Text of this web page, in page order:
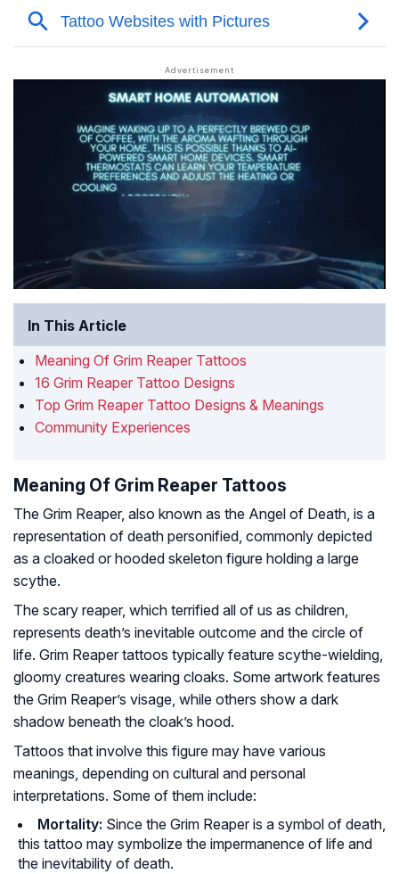
In This Article
Meaning Of Grim Reaper Tattoos
16 Grim Reaper Tattoo Designs
Top Grim Reaper Tattoo Designs & Meanings
Community Experiences
Meaning Of Grim Reaper Tattoos
The Grim Reaper, also known as the Angel of Death, is a
representation of death personified, commonly depicted
as a cloaked or hooded skeleton figure holding a large
scythe.
The scary reaper, which terrified all of us as children,
represents death’s inevitable outcome and the circle of
life. Grim Reaper tattoos typically feature scythe-wielding,
gloomy creatures wearing cloaks. Some artwork features
the Grim Reaper’s visage, while others show a dark
shadow beneath the cloak’s hood.
Tattoos that involve this figure may have various
meanings, depending on cultural and personal
interpretations. Some of them include:
Mortality: Since the Grim Reaper is a symbol of death,
this tattoo may symbolize the impermanence of life and
the inevitability of death.